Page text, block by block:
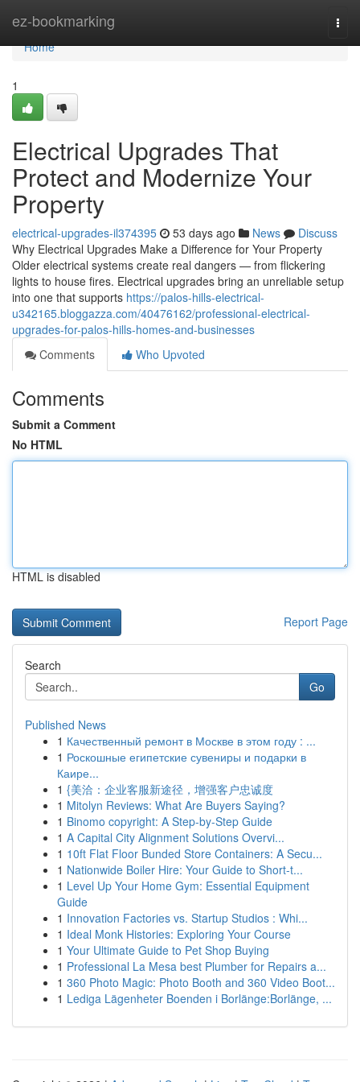
ez-bookmarking
Home
Home
1
Electrical Upgrades That
Protect and Modernize Your
Property
electrical-upgrades-il374395 53 days ago News
Discuss
Why Electrical Upgrades Make a Difference for Your Property
Older electrical systems create real dangers — from flickering
lights to house fires. Electrical upgrades bring an unreliable setup
into one that supports https://palos-hills-electrical-
u342165.bloggazza.com/40476162/professional-electrical-
upgrades-for-palos-hills-homes-and-businesses
Comments
Who Upvoted
Comments
Submit a Comment
No HTML
HTML is disabled
Report Page
Search
Go
Published News
1 Качественный ремонт в Москве в этом году : ...
1 Роскошные египетские сувениры и подарки в
Каире...
1 {美洽：企业客服新途径，增强客户忠诚度
1 Mitolyn Reviews: What Are Buyers Saying?
1 Binomo copyright: A Step-by-Step Guide
1 A Capital City Alignment Solutions Overvi...
1 10ft Flat Floor Bunded Store Containers: A Secu...
1 Nationwide Boiler Hire: Your Guide to Short-t...
1 Level Up Your Home Gym: Essential Equipment
Guide
1 Innovation Factories vs. Startup Studios : Whi...
1 Ideal Monk Histories: Exploring Your Course
1 Your Ultimate Guide to Pet Shop Buying
1 Professional La Mesa best Plumber for Repairs a...
1 360 Photo Magic: Photo Booth and 360 Video Boot...
1 Lediga Lägenheter Boenden i Borlänge:Borlänge, ...